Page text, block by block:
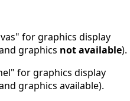
for graphics display
graphics not available).
for graphics display
graphics available).